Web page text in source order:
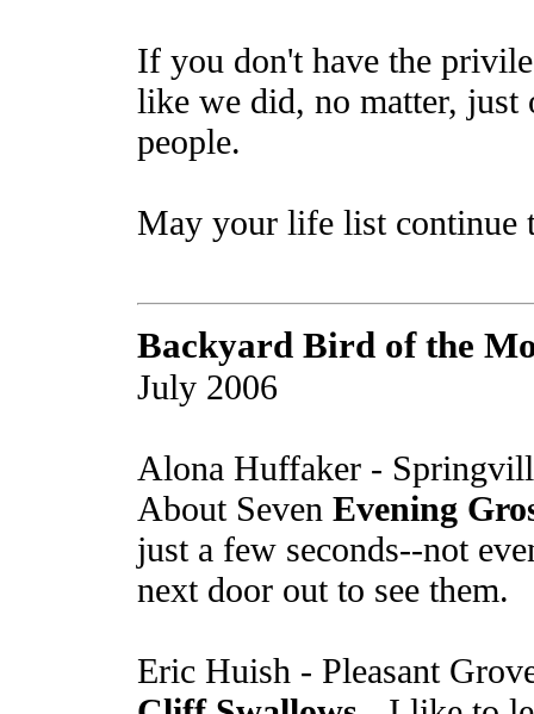
If you don't have the
like we did, no matter, just
people.
May your life list continue
Backyard Bird of the
July 2006
Alona Huffaker -
About Seven Evening
just a few seconds--not
next door out to see them.
Eric Huish - Pleasant